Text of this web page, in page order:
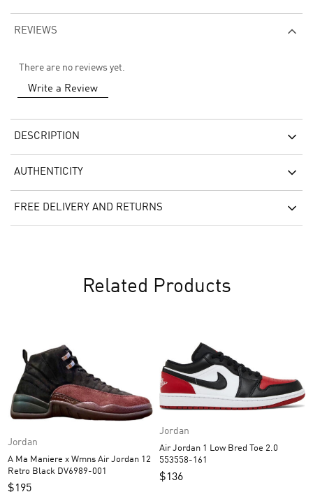
REVIEWS
There are no reviews yet.
Write a Review
DESCRIPTION
AUTHENTICITY
FREE DELIVERY AND RETURNS
Related Products
Jordan
A Ma Maniere x Wmns Air Jordan 12
Retro Black DV6989-001
$195
Jordan
Air Jordan 1 Low Bred Toe 2.0
553558-161
$136